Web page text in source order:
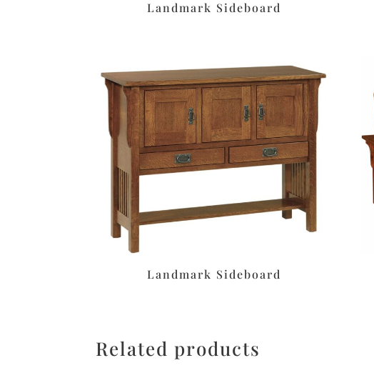
Landmark Sideboard
Landmark Sideboard
Related products